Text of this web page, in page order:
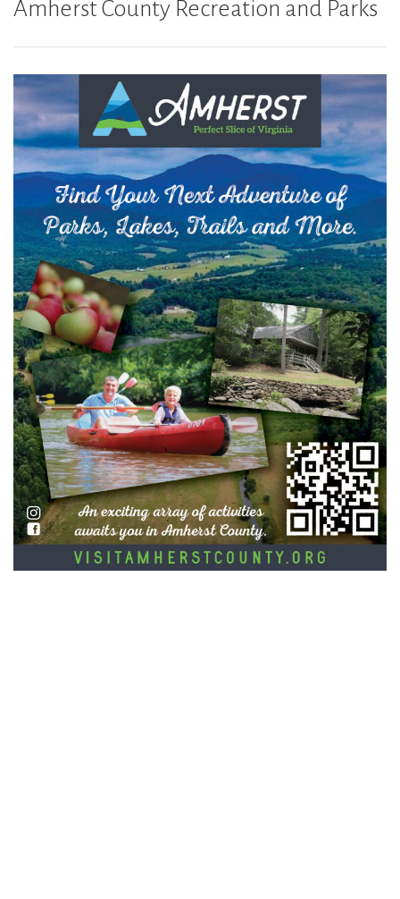
Amherst County Recreation and Parks